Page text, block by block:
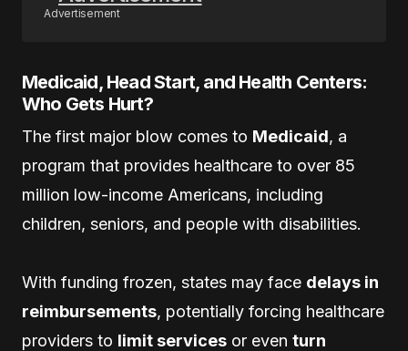
Advertisement
Medicaid, Head Start, and Health Centers:
Who Gets Hurt?
The first major blow comes to Medicaid, a
program that provides healthcare to over 85
million low-income Americans, including
children, seniors, and people with disabilities.
With funding frozen, states may face delays in
reimbursements, potentially forcing healthcare
providers to limit services or even turn